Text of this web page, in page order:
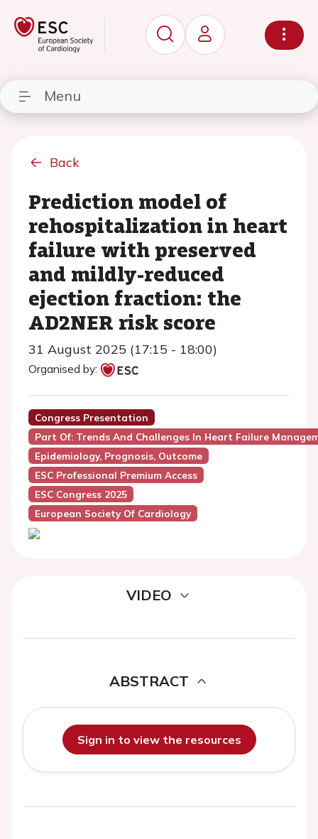
Menu
Back
Prediction model of
rehospitalization in heart
failure with preserved
and mildly-reduced
ejection fraction: the
AD2NER risk score
31 August 2025 (17:15 - 18:00)
Organised by:
Congress Presentation
Part Of: Trends And Challenges In Heart Failure
Epidemiology, Prognosis, Outcome
ESC Professional Premium Access
ESC Congress 2025
European Society Of Cardiology
VIDEO
ABSTRACT
Sign in to view the resources